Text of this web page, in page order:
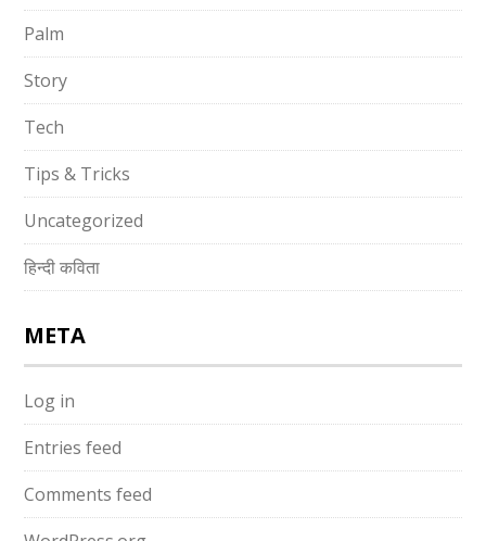
Palm
Story
Tech
Tips & Tricks
Uncategorized
हिन्दी कविता
META
Log in
Entries feed
Comments feed